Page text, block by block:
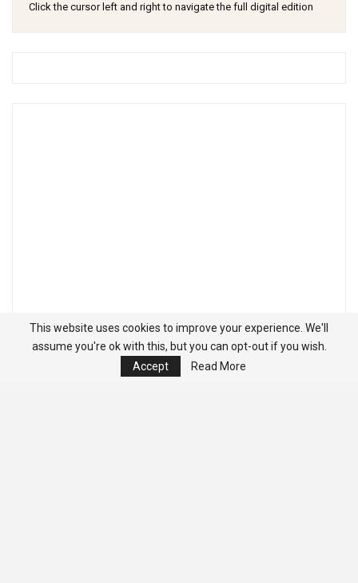
Click the cursor left and right to navigate the full digital edition
This website uses cookies to improve your experience. We'll
assume you're ok with this, but you can opt-out if you wish.
Accept
Read More